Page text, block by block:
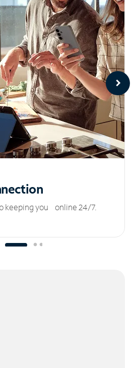
keeping you online 24/7.